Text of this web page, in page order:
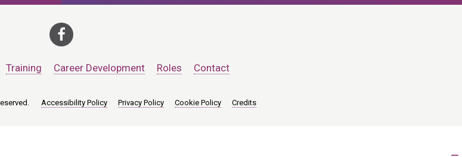
Training Career Development Roles Contact
Accessibility Policy Privacy Policy Cookie Policy Credits